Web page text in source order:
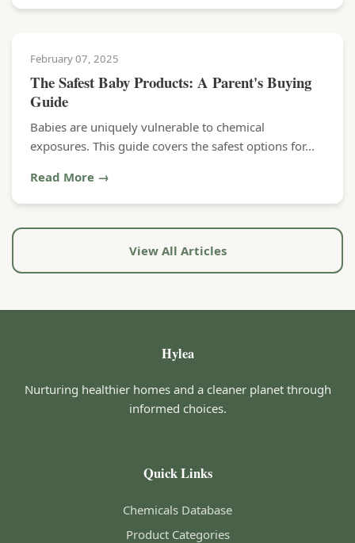
February 07, 2025
The Safest Baby Products: A Parent's Buying
Guide
Babies are uniquely vulnerable to chemical
exposures. This guide covers the safest options for...
Read More →
View All Articles
Hylea
Nurturing healthier homes and a cleaner planet through
informed choices.
Quick Links
Chemicals Database
Product Categories